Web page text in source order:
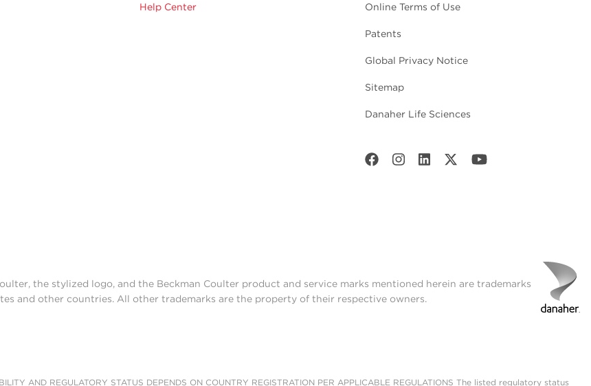
Help Center Online Terms of Use
Patents
Global Privacy Notice
Sitemap
Danaher Life Sciences
the stylized logo, and the Beckman Coulter product and service marks mentioned herein are trademarks
and other countries. All other trademarks are the property of their respective owners.
AND REGULATORY STATUS DEPENDS ON COUNTRY REGISTRATION PER APPLICABLE REGULATIONS The listed regulatory status